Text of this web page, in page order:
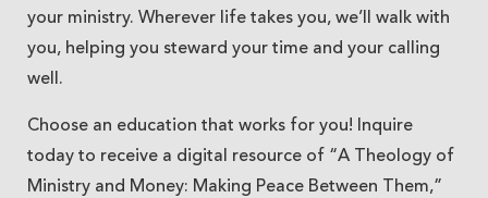
your ministry. Wherever life takes you, we’ll walk with
you, helping you steward your time and your calling
well.
Choose an education that works for you! Inquire
today to receive a digital resource of “A Theology of
Ministry and Money: Making Peace Between Them,”